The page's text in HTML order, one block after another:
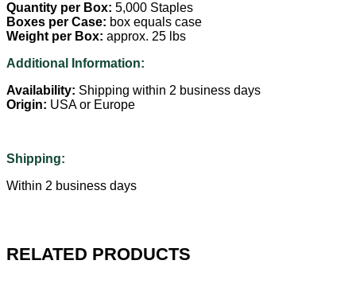
Quantity per Box: 5,000 Staples
Boxes per Case: box equals case
Weight per Box: approx. 25 lbs
Additional Information:
Availability: Shipping within 2 business days
Origin: USA or Europe
Shipping:
Within 2 business days
RELATED PRODUCTS